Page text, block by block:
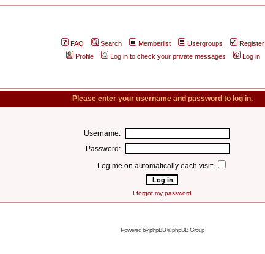
FAQ Search Memberlist Usergroups
Register
Profile
Log in to check your private messages Log in
Please enter your username and password to log in.
Username:
Password:
Log me on automatically each visit:
I forgot my password
Powered byphpBB© phpBB Group